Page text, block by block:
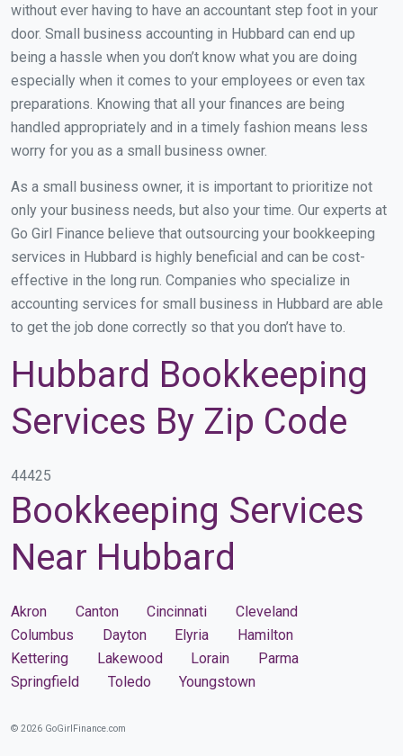
without ever having to have an accountant step foot in your
door. Small business accounting in Hubbard can end up
being a hassle when you don’t know what you are doing
especially when it comes to your employees or even tax
preparations. Knowing that all your finances are being
handled appropriately and in a timely fashion means less
worry for you as a small business owner.
As a small business owner, it is important to prioritize not
only your business needs, but also your time. Our experts at
Go Girl Finance believe that outsourcing your bookkeeping
services in Hubbard is highly beneficial and can be cost-
effective in the long run. Companies who specialize in
accounting services for small business in Hubbard are able
to get the job done correctly so that you don’t have to.
Hubbard Bookkeeping
Services By Zip Code
44425
Bookkeeping Services
Near Hubbard
Akron Canton Cincinnati
Cleveland
Columbus
Dayton Elyria
Hamilton
Kettering
Lakewood Lorain
Parma
Springfield
Toledo Youngstown
© 2026 GoGirlFinance.com